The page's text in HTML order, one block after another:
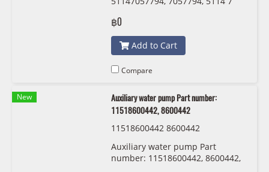
฿0
Add to Cart
Compare
New
Auxiliary water pump Part number:
11518600442, 8600442
11518600442 8600442
Auxiliary water pump Part
number: 11518600442, 8600442,